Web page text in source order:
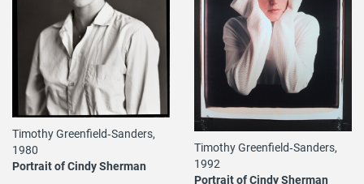
Timothy Greenfield‐Sanders,
1980
Portrait of Cindy Sherman
Timothy Greenfield‐Sanders,
1992
Portrait of Cindy Sherman